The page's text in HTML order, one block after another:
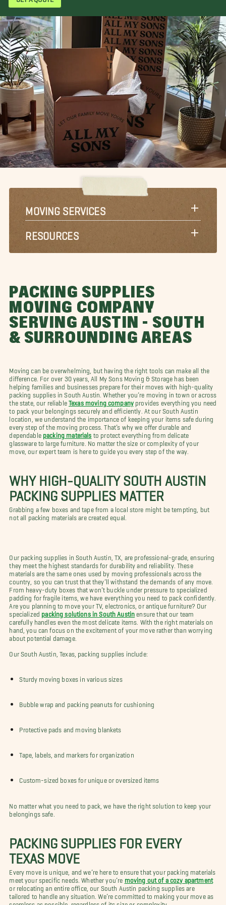
MOVING SERVICES
RESOURCES
PACKING SUPPLIES
MOVING COMPANY
SERVING AUSTIN - SOUTH
& SURROUNDING AREAS
Moving can be overwhelming, but having the right tools can make all the
difference. For over 30 years, All My Sons Moving & Storage has been
helping families and businesses prepare for their moves with high-quality
packing supplies in South Austin. Whether you’re moving in town or across
the state, our reliable Texas moving company provides everything you need
to pack your belongings securely and efficiently. At our South Austin
location, we understand the importance of keeping your items safe during
every step of the moving process. That’s why we offer durable and
dependable packing materials to protect everything from delicate
glassware to large furniture. No matter the size or complexity of your
move, our expert team is here to guide you every step of the way.
WHY HIGH-QUALITY SOUTH AUSTIN
PACKING SUPPLIES MATTER
Grabbing a few boxes and tape from a local store might be tempting, but
not all packing materials are created equal.
Our packing supplies in South Austin, TX, are professional-grade, ensuring
they meet the highest standards for durability and reliability. These
materials are the same ones used by moving professionals across the
country, so you can trust that they’ll withstand the demands of any move.
From heavy-duty boxes that won’t buckle under pressure to specialized
padding for fragile items, we have everything you need to pack confidently.
Are you planning to move your TV, electronics, or antique furniture? Our
specialized packing solutions in South Austin ensure that our team
carefully handles even the most delicate items. With the right materials on
hand, you can focus on the excitement of your move rather than worrying
about potential damage.
Our South Austin, Texas, packing supplies include:
Sturdy moving boxes in various sizes
Bubble wrap and packing peanuts for cushioning
Protective pads and moving blankets
Tape, labels, and markers for organization
Custom-sized boxes for unique or oversized items
No matter what you need to pack, we have the right solution to keep your
belongings safe.
PACKING SUPPLIES FOR EVERY
TEXAS MOVE
Every move is unique, and we’re here to ensure that your packing materials
meet your specific needs. Whether you’re
moving out of a cozy apartment
or relocating an entire office, our South Austin packing supplies are
tailored to handle any situation. We’re committed to making your move as
seamless as possible, regardless of its size or complexity.